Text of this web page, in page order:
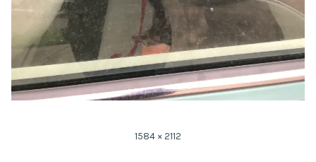
Full
1584 × 2112